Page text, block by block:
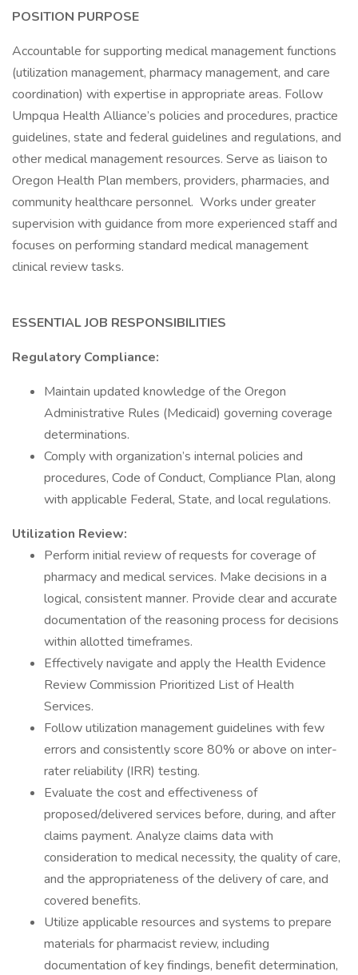
POSITION PURPOSE
Accountable for supporting medical management functions
(utilization management, pharmacy management, and care
coordination) with expertise in appropriate areas. Follow
Umpqua Health Alliance’s policies and procedures, practice
guidelines, state and federal guidelines and regulations, and
other medical management resources. Serve as liaison to
Oregon Health Plan members, providers, pharmacies, and
community healthcare personnel. Works under greater
supervision with guidance from more experienced staff and
focuses on performing standard medical management
clinical review tasks.
ESSENTIAL JOB RESPONSIBILITIES
Regulatory Compliance:
Maintain updated knowledge of the Oregon
Administrative Rules (Medicaid) governing coverage
determinations.
Comply with organization’s internal policies and
procedures, Code of Conduct, Compliance Plan, along
with applicable Federal, State, and local regulations.
Utilization Review:
Perform initial review of requests for coverage of
pharmacy and medical services. Make decisions in a
logical, consistent manner. Provide clear and accurate
documentation of the reasoning process for decisions
within allotted timeframes.
Effectively navigate and apply the Health Evidence
Review Commission Prioritized List of Health
Services.
Follow utilization management guidelines with few
errors and consistently score 80% or above on inter-
rater reliability (IRR) testing.
Evaluate the cost and effectiveness of
proposed/delivered services before, during, and after
claims payment. Analyze claims data with
consideration to medical necessity, the quality of care,
and the appropriateness of the delivery of care, and
covered benefits.
Utilize applicable resources and systems to prepare
materials for pharmacist review, including
documentation of key findings, benefit determination,